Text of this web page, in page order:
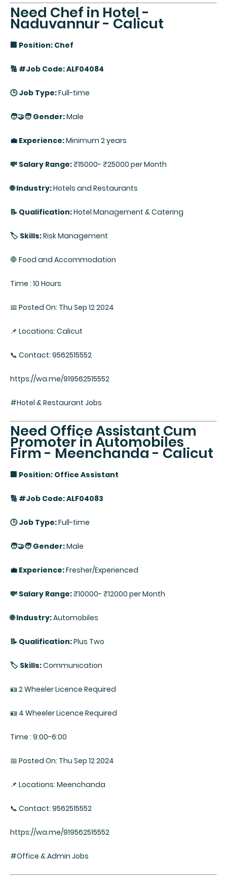
Need Chef in Hotel -
Naduvannur - Calicut
🏢 Position: Chef
🔢 #Job Code: ALF04084
🕒 Job Type:Full-time
🧑‍🤝‍🧑 Gender:Male
💼 Experience:Minimum 2 years
💸 Salary Range:₹15000- ₹25000 per Month
🌐 Industry:Hotels and Restaurants
📝 Qualification:Hotel Management & Catering
🏷️ Skills:Risk Management
🛑 Food and Accommodation
Time : 10 Hours
📅 Posted On: Thu Sep 12 2024
📌 Locations: Calicut
📞 Contact: 9562515552
https://wa.me/919562515552
#Hotel & Restaurant Jobs
Need Office Assistant Cum
Promoter in Automobiles
Firm - Meenchanda - Calicut
🏢 Position: Office Assistant
🔢 #Job Code: ALF04083
🕒 Job Type:Full-time
🧑‍🤝‍🧑 Gender:Male
💼 Experience:Fresher/Experienced
💸 Salary Range:₹10000- ₹12000 per Month
🌐 Industry:Automobiles
📝 Qualification:Plus Two
🏷️ Skills:Communication
🪪 2 Wheeler Licence Required
🪪 4 Wheeler Licence Required
Time : 9:00-6:00
📅 Posted On: Thu Sep 12 2024
📌 Locations: Meenchanda
📞 Contact: 9562515552
https://wa.me/919562515552
#Office & Admin Jobs